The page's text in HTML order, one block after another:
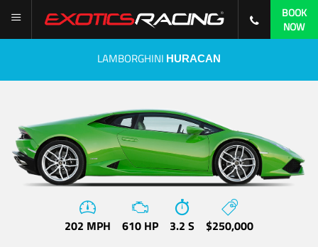
BOOK
NOW
LAMBORGHINI HURACAN
202 MPH 610 HP 3.2 S $250,000